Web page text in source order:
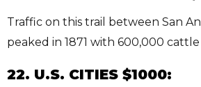
Traffic on this trail between San
peaked in 1871 with 600,000 cattle
22. U.S. CITIES $1000: